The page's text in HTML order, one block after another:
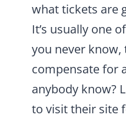
what tickets are
It’s usually one
you never know,
compensate for
anybody know?
to visit their site